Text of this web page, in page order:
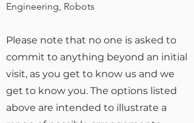
Engineering, Robots
Please note that no one is asked to
commit to anything beyond an initial
visit, as you get to know us and we
get to know you. The options listed
above are intended to illustrate a